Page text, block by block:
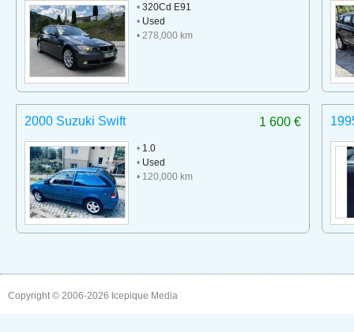
• 320Cd E91
• Used
• 278,000 km
1 600 €
2000 Suzuki Swift
• 1.0
• Used
• 120,000 km
Copyright © 2006-2026 Icepique Media